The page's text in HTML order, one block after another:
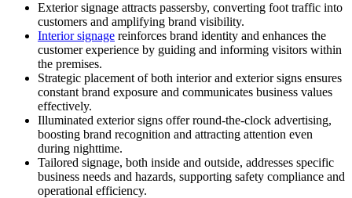
Exterior signage attracts passersby, converting foot traffic into
customers and amplifying brand visibility.
Interior signage reinforces brand identity and enhances the
customer experience by guiding and informing visitors within
the premises.
Strategic placement of both interior and exterior signs ensures
constant brand exposure and communicates business values
effectively.
Illuminated exterior signs offer round-the-clock advertising,
boosting brand recognition and attracting attention even
during nighttime.
Tailored signage, both inside and outside, addresses specific
business needs and hazards, supporting safety compliance and
operational efficiency.